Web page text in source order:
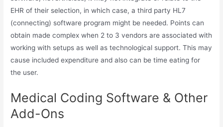
EHR of their selection, in which case, a third party HL7
(connecting) software program might be needed. Points can
obtain made complex when 2 to 3 vendors are associated with
working with setups as well as technological support. This may
cause included expenditure and also can be time eating for
the user.
Medical Coding Software & Other
Add-Ons